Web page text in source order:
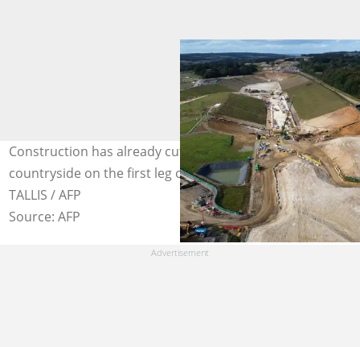
Construction has already cut through swathes of
countryside on the first leg of the project. Photo: JUSTIN
TALLIS / AFP
Source: AFP